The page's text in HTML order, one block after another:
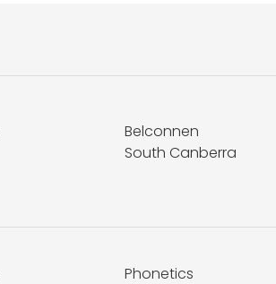
Belconnen
South Canberra
Phonetics